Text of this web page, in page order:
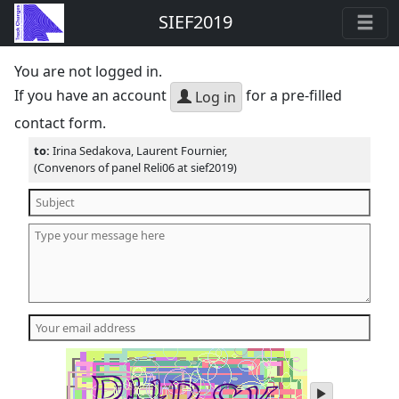
SIEF2019
You are not logged in.
If you have an account
Log in for a pre-filled
contact form.
to:Irina Sedakova, Laurent Fournier,
(Convenors of panel Reli06 at sief2019)
play